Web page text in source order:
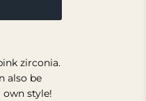
zirconia.
also be
style!